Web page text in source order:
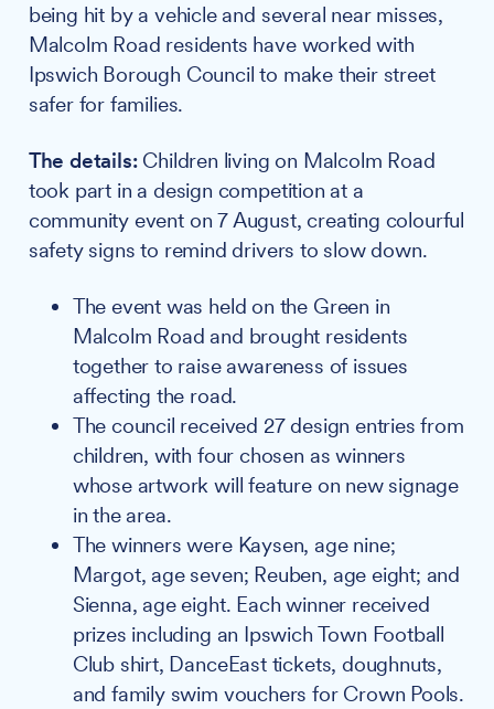
being hit by a vehicle and several near misses,
Malcolm Road residents have worked with
Ipswich Borough Council to make their street
safer for families.
The details:Children living on Malcolm Road
took part in a design competition at a
community event on 7 August, creating colourful
safety signs to remind drivers to slow down.
The event was held on the Green in
Malcolm Road and brought residents
together to raise awareness of issues
affecting the road.
The council received 27 design entries from
children, with four chosen as winners
whose artwork will feature on new signage
in the area.
The winners were Kaysen, age nine;
Margot, age seven; Reuben, age eight; and
Sienna, age eight. Each winner received
prizes including an Ipswich Town Football
Club shirt, DanceEast tickets, doughnuts,
and family swim vouchers for Crown Pools.